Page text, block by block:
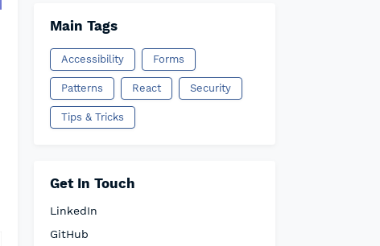
Main Tags
Accessibility Forms
Patterns React Security
Tips & Tricks
Get In Touch
LinkedIn
GitHub